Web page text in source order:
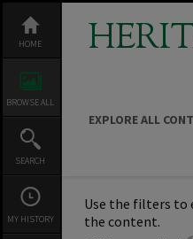
content
HOME
BROWSE ALL
SEARCH
MY HISTORY
EXPLORE ALL
Use the filters to
the content.